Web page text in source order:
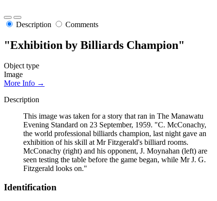
Description Comments
"Exhibition by Billiards Champion"
Object type
Image
More Info →
Description
This image was taken for a story that ran in The Manawatu
Evening Standard on 23 September, 1959. "C. McConachy,
the world professional billiards champion, last night gave an
exhibition of his skill at Mr Fitzgerald's billiard rooms.
McConachy (right) and his opponent, J. Moynahan (left) are
seen testing the table before the game began, while Mr J. G.
Fitzgerald looks on."
Identification